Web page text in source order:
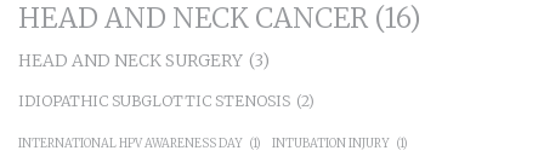
HEAD AND NECK CANCER (16)
HEAD AND NECK SURGERY (3)
IDIOPATHIC SUBGLOTTIC STENOSIS (2)
INTERNATIONAL HPV AWARENESS DAY (1) INTUBATION INJURY (1)